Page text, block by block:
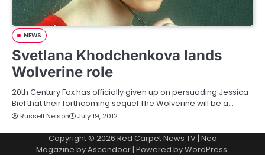
NEWS
Svetlana Khodchenkova lands
Wolverine role
20th Century Fox has officially given up on persuading Jessica
Biel that their forthcoming sequel The Wolverine will be a…
Russell Nelson July 19, 2012
Copyright © 2026 Red Carpet News TV| Neo
Magazine byAscendoor | Powered byWordPress.